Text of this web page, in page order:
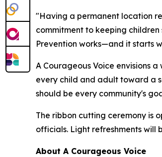
"Having a permanent location
commitment to keeping
Prevention works—and it starts
A Courageous Voice envisions
every child and adult toward a
should be every community's
The ribbon cutting ceremony is
officials. Light refreshments will
About A Courageous Voice